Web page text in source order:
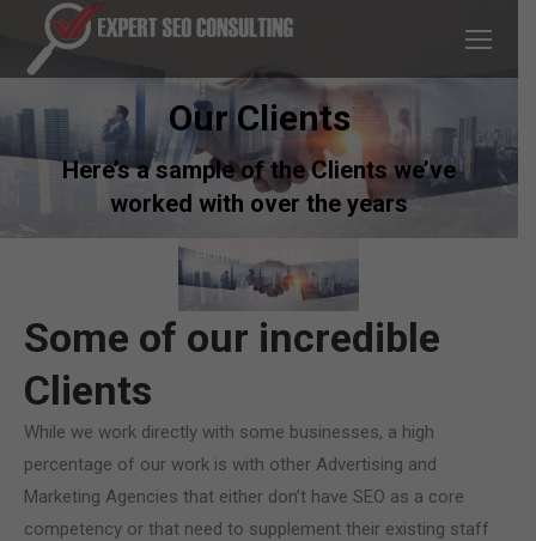
Our Clients
Here’s a sample of the Clients we’ve
worked with over the years
You are here:
Home Portfolio
Some of our incredible
Clients
While we work directly with some businesses, a high
percentage of our work is with other Advertising and
Marketing Agencies that either don’t have SEO as a core
competency or that need to supplement their existing staff